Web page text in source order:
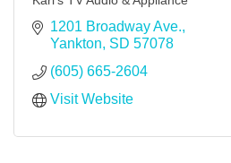
1201 Broadway Ave.
Yankton SD 57078
(605) 665-2604
Visit Website